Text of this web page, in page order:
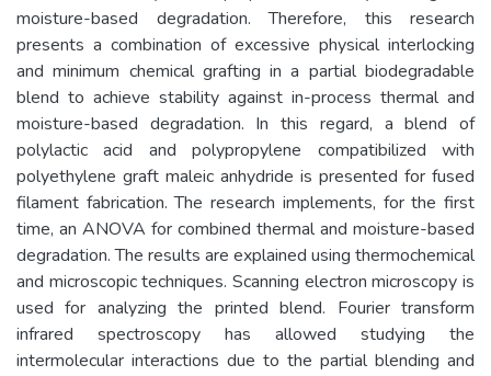
moisture-based degradation. Therefore, this research
presents a combination of excessive physical interlocking
and minimum chemical grafting in a partial biodegradable
blend to achieve stability against in-process thermal and
moisture-based degradation. In this regard, a blend of
polylactic acid and polypropylene compatibilized with
polyethylene graft maleic anhydride is presented for fused
filament fabrication. The research implements, for the first
time, an ANOVA for combined thermal and moisture-based
degradation. The results are explained using thermochemical
and microscopic techniques. Scanning electron microscopy is
used for analyzing the printed blend. Fourier transform
infrared spectroscopy has allowed studying the
intermolecular interactions due to the partial blending and